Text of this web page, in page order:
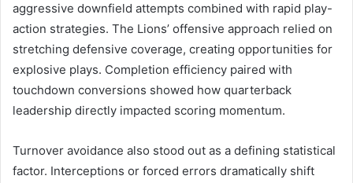
aggressive downfield attempts combined with rapid play-
action strategies. The Lions’ offensive approach relied on
stretching defensive coverage, creating opportunities for
explosive plays. Completion efficiency paired with
touchdown conversions showed how quarterback
leadership directly impacted scoring momentum.
Turnover avoidance also stood out as a defining statistical
factor. Interceptions or forced errors dramatically shift